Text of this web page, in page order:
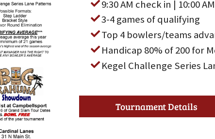
9:30 AM check in | 10:00
3-4 games of qualifying
Top 4 bowlers/teams
Handicap 80% of 200 for
Kegel Challenge Series
Tournament Details